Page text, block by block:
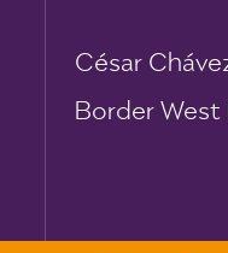
César
Border West